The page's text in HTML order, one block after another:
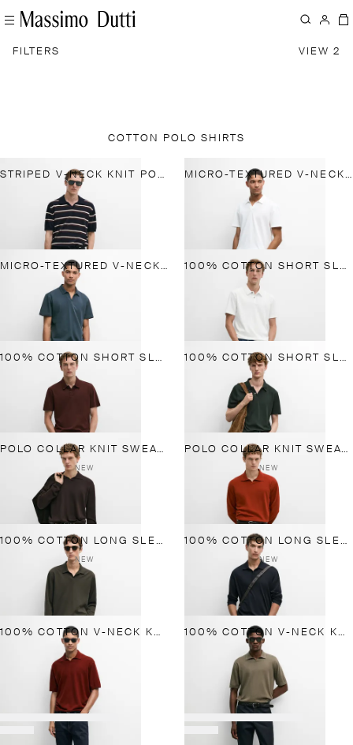
FILTERS VIEW 2
COTTON POLO SHIRTS
STRIPED V-NECK KNIT POLO SHIRT MICRO-TEXTURED V-NECK PIQUÉ POLO SHIRT
MICRO-TEXTURED V-NECK PIQUÉ POLO SHIRT 100% COTTON SHORT SLEEVE POLO SHIRT
100% COTTON SHORT SLEEVE POLO SHIRT 100% COTTON SHORT SLEEVE POLO SHIRT
POLO COLLAR KNIT SWEATER
NEW
POLO COLLAR KNIT SWEATER
NEW
100% COTTON LONG SLEEVE POLO SHIRT
NEW
100% COTTON LONG SLEEVE POLO SHIRT
NEW
100% COTTON V-NECK KNIT POLO 100% COTTON V-NECK KNIT POLO